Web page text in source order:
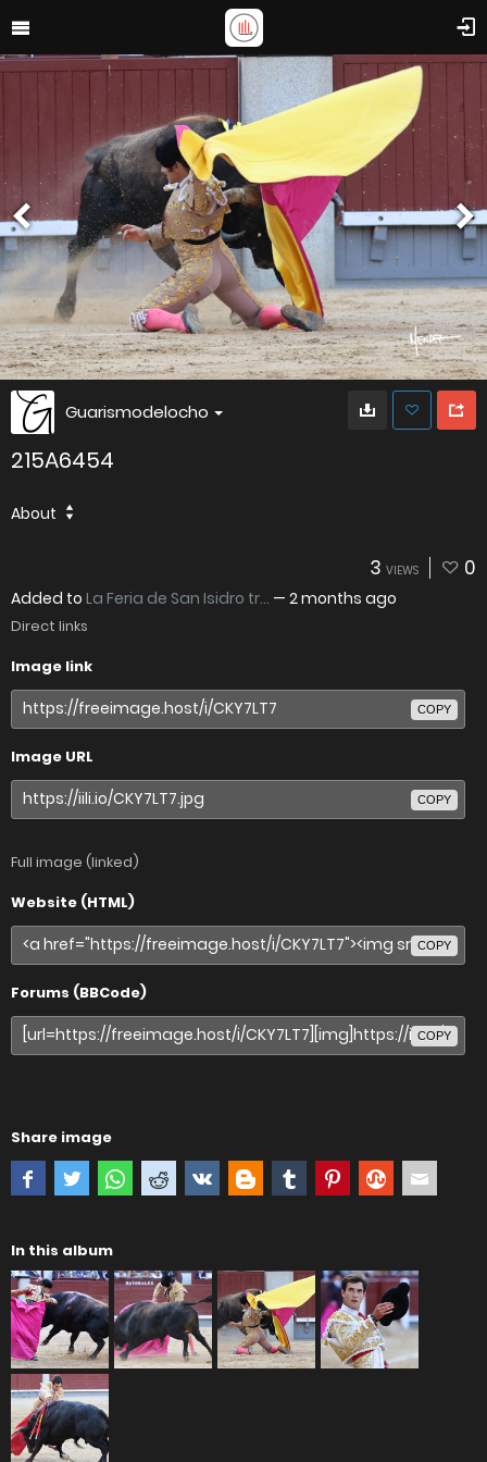
Guarismodelocho
215A6454
About
3 VIEWS 0
Added to La Feria de San Isidro tr... — 2 months ago
Direct links
Image link
COPY
Image URL
COPY
Full image (linked)
Website (HTML)
COPY
Forums (BBCode)
COPY
Share image
In this album